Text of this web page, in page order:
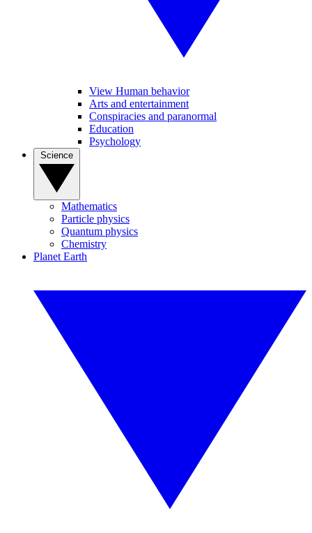
View Human behavior
Arts and entertainment
Conspiracies and paranormal
Education
Psychology
Mathematics
Particle physics
Quantum physics
Chemistry
Planet Earth